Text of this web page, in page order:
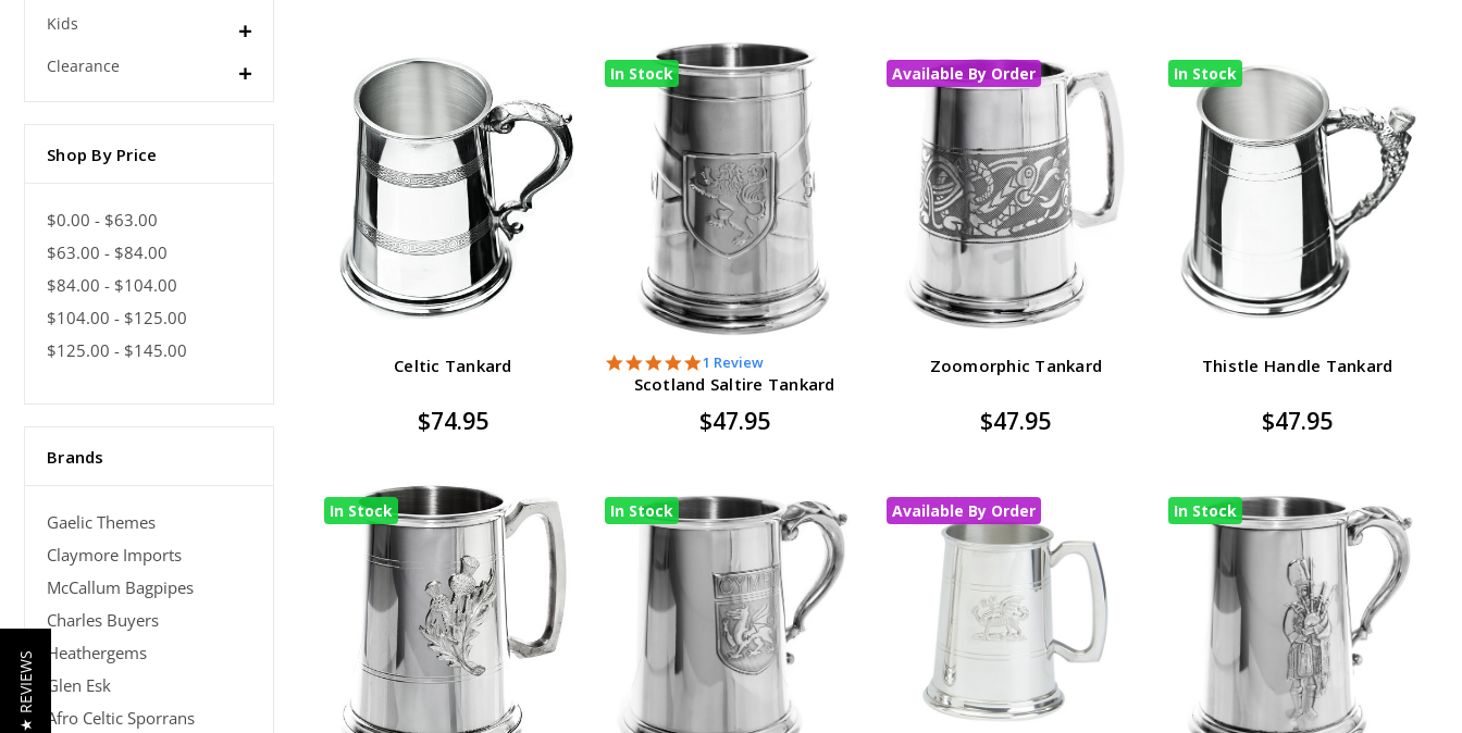
Kids
Clearance
Shop By Price
$0.00 - $63.00
$63.00 - $84.00
$84.00 - $104.00
$104.00 - $125.00
$125.00 - $145.00
Brands
Gaelic Themes
Claymore Imports
McCallum Bagpipes
Charles Buyers
Heathergems
Glen Esk
Afro Celtic Sporrans
Celtic Tankard
$74.95
In Stock
5.0
star
1 Review
Scotland Saltire Tankard
$47.95
Available By Order
Zoomorphic Tankard
$47.95
In Stock
Thistle Handle Tankard
$47.95
In Stock In Stock Available By Order In Stock
★ REVIEWS